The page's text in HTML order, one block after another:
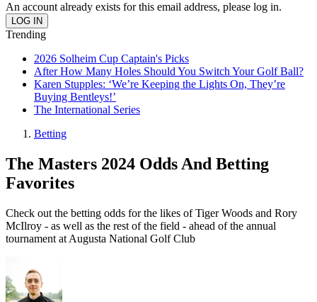
An account already exists for this email address, please log in.
Trending
2026 Solheim Cup Captain's Picks
After How Many Holes Should You Switch Your Golf Ball?
Karen Stupples: ‘We’re Keeping the Lights On, They’re
Buying Bentleys!’
The International Series
Betting
The Masters 2024 Odds And Betting
Favorites
Check out the betting odds for the likes of Tiger Woods and Rory
McIlroy - as well as the rest of the field - ahead of the annual
tournament at Augusta National Golf Club